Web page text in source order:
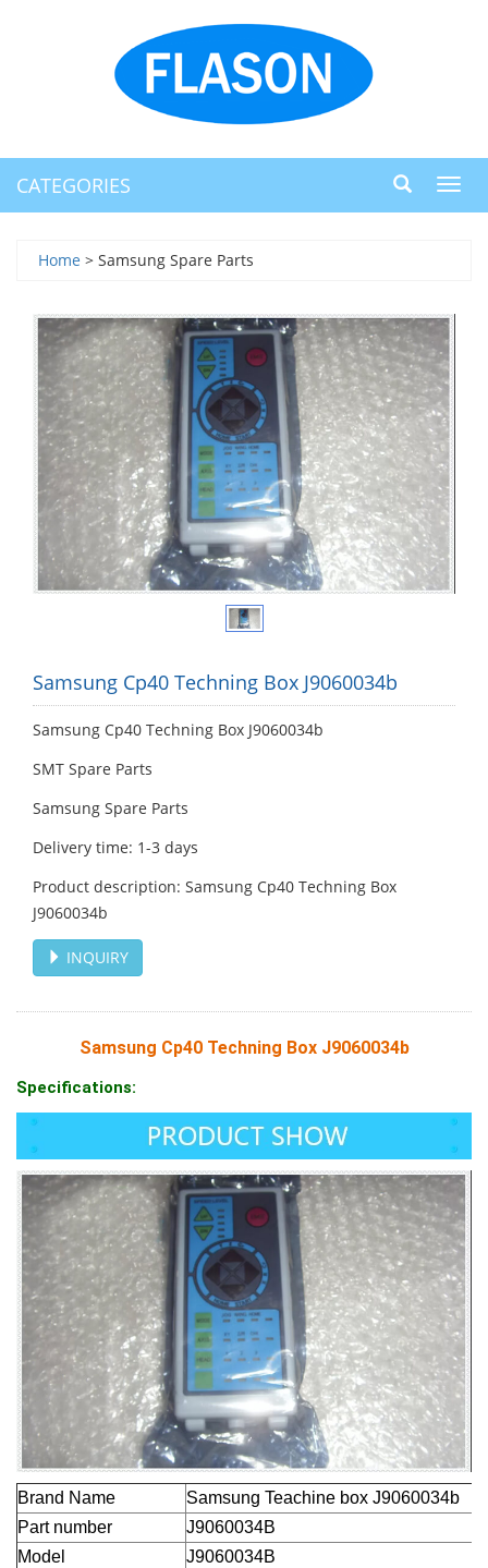
CATEGORIES
Home > Samsung Spare Parts
Samsung Cp40 Techning Box J9060034b
Samsung Cp40 Techning Box J9060034b
SMT Spare Parts
Samsung Spare Parts
Delivery time: 1-3 days
Product description: Samsung Cp40 Techning Box
J9060034b
INQUIRY
Samsung Cp40 Techning Box J9060034b
Specifications:
Brand Name Samsung Teachine box J9060034b
Part number
J9060034B
Model
J9060034B